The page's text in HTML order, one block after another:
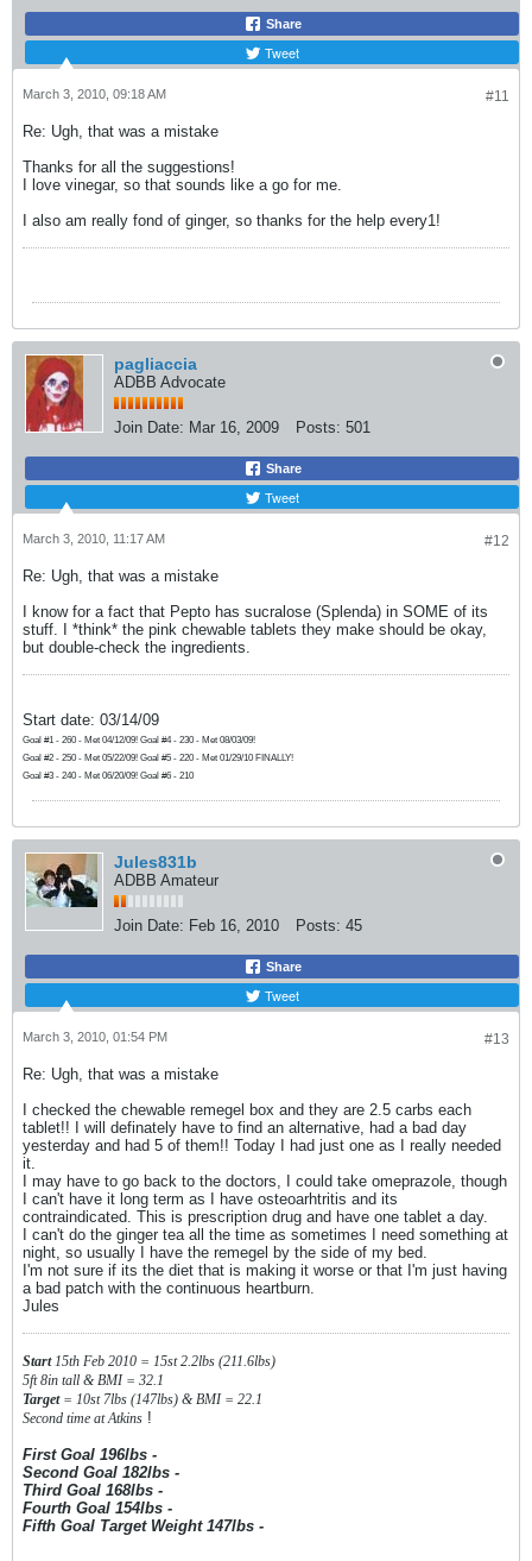
Share
Tweet
#11
March 3, 2010, 09:18 AM
Re: Ugh, that was a mistake
Thanks for all the suggestions!
I love vinegar, so that sounds like a go for me.
I also am really fond of ginger, so thanks for the help every1!
pagliaccia
ADBB Advocate
Join Date: Mar 16, 2009 Posts: 501
Share
Tweet
#12
March 3, 2010, 11:17 AM
Re: Ugh, that was a mistake
I know for a fact that Pepto has sucralose (Splenda) in SOME of its
stuff. I *think* the pink chewable tablets they make should be okay,
but double-check the ingredients.
Start date: 03/14/09
Goal #1 - 260 - Met 04/12/09! Goal #4 - 230 - Met 08/03/09!
Goal #2 - 250 - Met 05/22/09! Goal #5 - 220 - Met 01/29/10 FINALLY!
Goal #3 - 240 - Met 06/20/09! Goal #6 - 210
Jules831b
ADBB Amateur
Join Date: Feb 16, 2010 Posts: 45
Share
Tweet
#13
March 3, 2010, 01:54 PM
Re: Ugh, that was a mistake
I checked the chewable remegel box and they are 2.5 carbs each
tablet!! I will definately have to find an alternative, had a bad day
yesterday and had 5 of them!! Today I had just one as I really needed
it.
I may have to go back to the doctors, I could take omeprazole, though
I can't have it long term as I have osteoarhtritis and its
contraindicated. This is prescription drug and have one tablet a day.
I can't do the ginger tea all the time as sometimes I need something at
night, so usually I have the remegel by the side of my bed.
I'm not sure if its the diet that is making it worse or that I'm just having
a bad patch with the continuous heartburn.
Jules
Start15th Feb 2010 = 15st 2.2lbs (211.6lbs)
5ft 8in tall & BMI = 32.1
Target= 10st 7lbs (147lbs) & BMI = 22.1
Second time at Atkins !
First Goal 196lbs -
Second Goal 182lbs -
Third Goal 168lbs -
Fourth Goal 154lbs -
Fifth Goal Target Weight 147lbs -